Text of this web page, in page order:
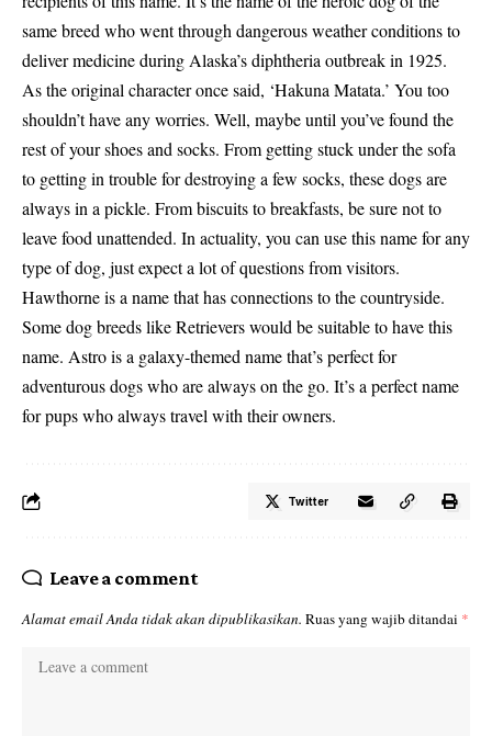
same breed who went through dangerous weather conditions to
deliver medicine during Alaska’s diphtheria outbreak in 1925.
As the original character once said, ‘Hakuna Matata.’ You too
shouldn’t have any worries. Well, maybe until you’ve found the
rest of your shoes and socks. From getting stuck under the sofa
to getting in trouble for destroying a few socks, these dogs are
always in a pickle. From biscuits to breakfasts, be sure not to
leave food unattended. In actuality, you can use this name for any
type of dog, just expect a lot of questions from visitors.
Hawthorne is a name that has connections to the countryside.
Some dog breeds like Retrievers would be suitable to have this
name. Astro is a galaxy-themed name that’s perfect for
adventurous dogs who are always on the go. It’s a perfect name
for pups who always travel with their owners.
Twitter
Leave a comment
Alamat email Anda tidak akan dipublikasikan. Ruas yang wajib ditandai *